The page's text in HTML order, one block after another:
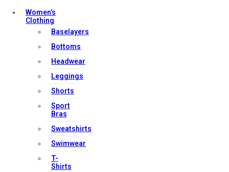
Women’s
Clothing
Baselayers
Bottoms
Headwear
Leggings
Shorts
Sport
Bras
Sweatshirts
Swimwear
T-
Shirts